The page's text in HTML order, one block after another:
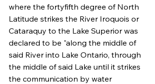
where the fortyfifth degree of North
Latitude strikes the River Iroquois or
Cataraquy to the Lake Superior was
declared to be "along the middle of
said River into Lake Ontario, through
the middle of said Lake until it strikes
the communication by water